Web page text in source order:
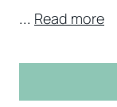
... Read more